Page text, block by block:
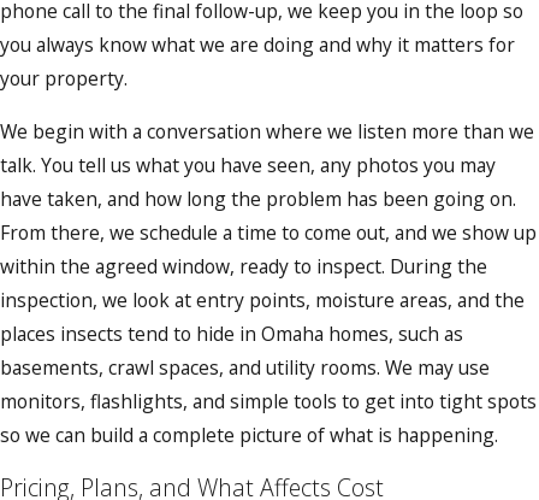
phone call to the final follow-up, we keep you in the loop so
you always know what we are doing and why it matters for
your property.
We begin with a conversation where we listen more than we
talk. You tell us what you have seen, any photos you may
have taken, and how long the problem has been going on.
From there, we schedule a time to come out, and we show up
within the agreed window, ready to inspect. During the
inspection, we look at entry points, moisture areas, and the
places insects tend to hide in Omaha homes, such as
basements, crawl spaces, and utility rooms. We may use
monitors, flashlights, and simple tools to get into tight spots
so we can build a complete picture of what is happening.
Pricing, Plans, and What Affects Cost